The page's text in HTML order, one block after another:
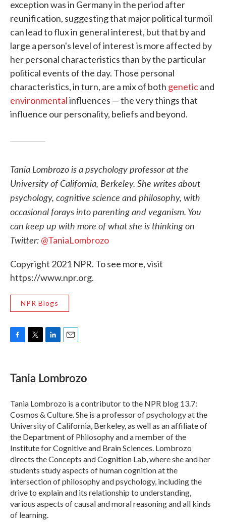
exception was in Germany in the period after
reunification, suggesting that major political turmoil
can lead to flux in general interest, but that by and
large a person's level of interest is more affected by
her personal characteristics than by the particular
political events of the day. Those personal
characteristics, in turn, are a mix of both geneticand
environmentalinfluences — the very things that
influence our personality, beliefs and beyond.
Tania Lombrozo is a psychology professor at the
University of California, Berkeley. She writes about
psychology, cognitive science and philosophy, with
occasional forays into parenting and veganism. You
can keep up with more of what she is thinking on
Twitter: @TaniaLombrozo
Copyright 2021 NPR. To see more, visit
https://www.npr.org.
NPR Blogs
e
b
o
k
t
t
r
k
e
I
n
i
l
Tania Lombrozo
Tania Lombrozo is a contributor to the NPR blog 13.7:
Cosmos & Culture. She is a professor of psychology at the
University of California, Berkeley, as well as an affiliate of
the Department of Philosophy and a member of the
Institute for Cognitive and Brain Sciences. Lombrozo
directs the Concepts and Cognition Lab, where she and her
students study aspects of human cognition at the
intersection of philosophy and psychology, including the
drive to explain and its relationship to understanding,
various aspects of causal and moral reasoning and all kinds
of learning.